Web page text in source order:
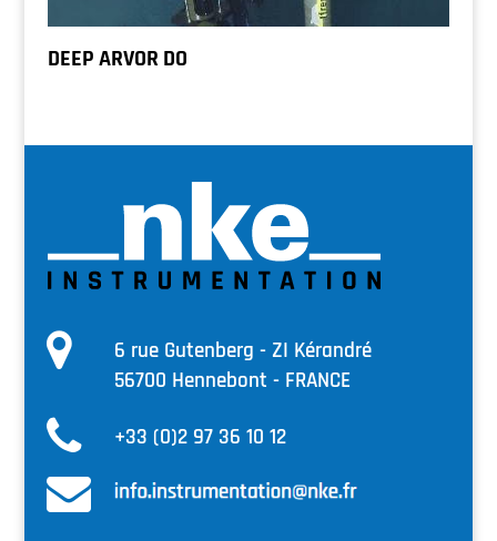
DEEP ARVOR DO
6 rue Gutenberg - ZI Kérandré
56700 Hennebont - FRANCE
+33 (0)2 97 36 10 12